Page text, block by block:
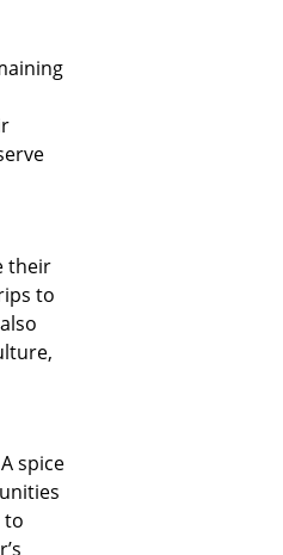
their
to
spice
to